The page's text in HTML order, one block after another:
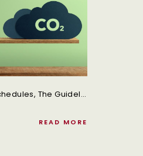
With Its Objectives, Incentives, And Schedules, The Guidelines Promote The Trucking Industry's Shift To Zero-Emission Vehicles.
READ MORE